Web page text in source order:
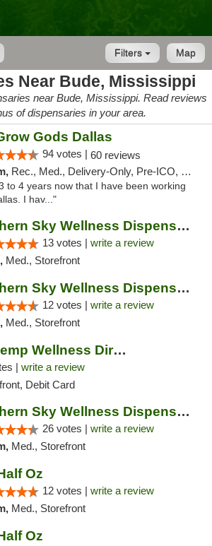
Map
Filters
Near Bude, Mississippi
near Bude, Mississippi. Read reviews
of dispensaries in your area.
Gods Dallas
94 votes | 60 reviews
Rec., Med., Delivery-Only, Pre-ICO, Debit Card
to 4 years now that I have been working
I hav..."
Southern Sky Wellness Dispensary Pearl
13 votes | write a review
Med., Storefront
Southern Sky Wellness Dispensary Hattiesburg
12 votes | write a review
Med., Storefront
Simply CBD: Hemp Wellness Directory
| write a review
Debit Card
Southern Sky Wellness Dispensary Gulfport
26 votes | write a review
Med., Storefront
Oz
12 votes | write a review
Med., Storefront
Oz